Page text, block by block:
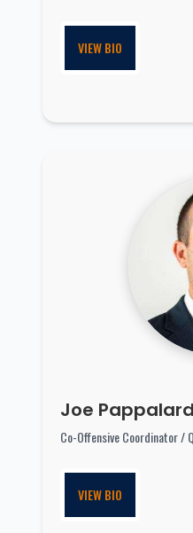
VIEW BIO
Joe
Co-Offensive Coordinator /
VIEW BIO